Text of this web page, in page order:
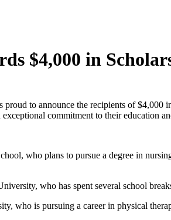
$4,000 in
to announce the recipients of $4,000
commitment to their education
who plans to pursue a degree in
who has spent several school
who is pursuing a career in physical